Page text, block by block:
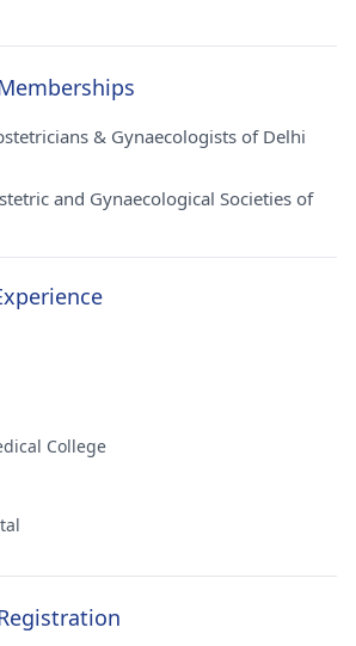
& Gynaecologists of Delhi
and Gynaecological Societies of
College